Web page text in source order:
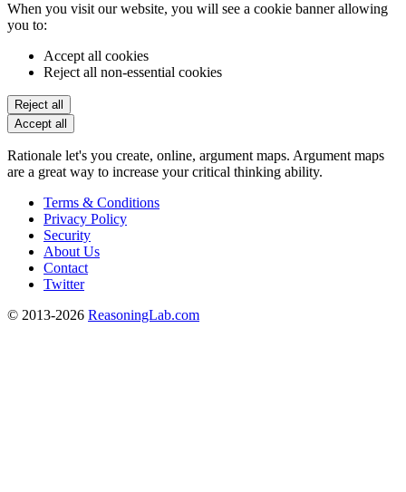
When you visit our website, you will see a cookie banner allowing
you to:
Accept all cookies
Reject all non-essential cookies
Reject all
Accept all
Rationale let's you create, online, argument maps. Argument maps
are a great way to increase your critical thinking ability.
Terms & Conditions
Privacy Policy
Security
About Us
Contact
Twitter
© 2013-2026 ReasoningLab.com